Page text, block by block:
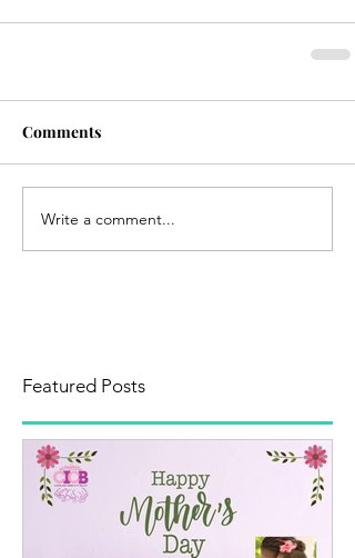
Comments
Write a comment...
Featured Posts